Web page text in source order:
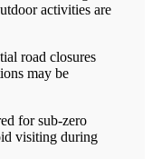
activities are
road closures
may be
for sub-zero
visiting during